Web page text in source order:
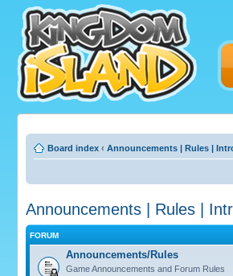
Board index ‹ Announcements | Rules |
Announcements | Rules |
FORUM
Announcements/Rules
Game Announcements and Forum Rules